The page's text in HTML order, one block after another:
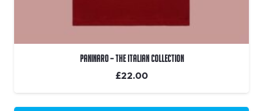
Paninaro – The Italian Collection
£22.00